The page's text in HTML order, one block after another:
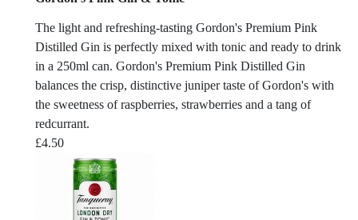
The light and refreshing-tasting Gordon's Premium Pink
Distilled Gin is perfectly mixed with tonic and ready to drink
in a 250ml can. Gordon's Premium Pink Distilled Gin
balances the crisp, distinctive juniper taste of Gordon's with
the sweetness of raspberries, strawberries and a tang of
redcurrant.
£4.50